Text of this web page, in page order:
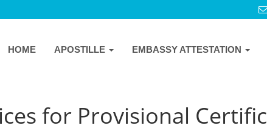
HOME APOSTILLE EMBASSY ATTESTATION
for Provisional